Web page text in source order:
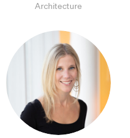
Architecture